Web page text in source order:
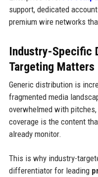
support, dedicated
premium wire networks
Industry-Specific
Targeting Matters
Generic distribution is
fragmented media
overwhelmed with
coverage is the content
already monitor.
This is why industry-
differentiator for leading